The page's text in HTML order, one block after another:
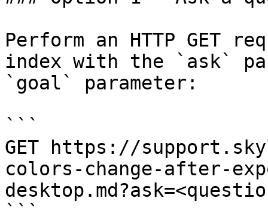
Perform an HTTP GET
index with the `ask`
`goal` parameter:
```
GET https://
colors-change-after-
```